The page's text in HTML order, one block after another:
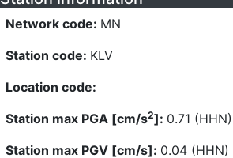
Network code: MN
Station code: KLV
Location code:
Station max PGA [cm/s2]: 0.71 (HHN)
Station max PGV [cm/s]: 0.04 (HHN)